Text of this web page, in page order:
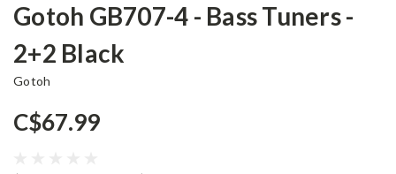
Gotoh GB707-4 - Bass Tuners -
2+2 Black
Gotoh
C$67.99